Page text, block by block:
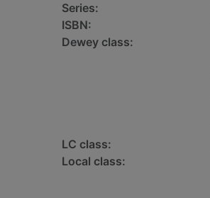
Series:
ISBN:
Dewey class:
LC class:
Local class: